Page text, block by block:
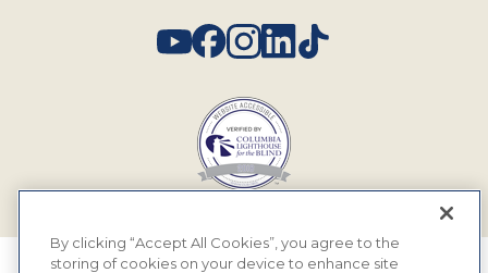
By clicking “Accept All Cookies”, you agree to the
storing of cookies on your device to enhance site